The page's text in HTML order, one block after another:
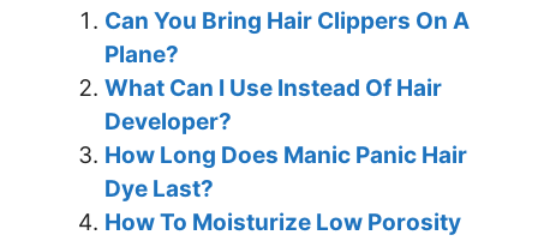
Can You Bring Hair Clippers On A
Plane?
What Can I Use Instead Of Hair
Developer?
How Long Does Manic Panic Hair
Dye Last?
How To Moisturize Low Porosity